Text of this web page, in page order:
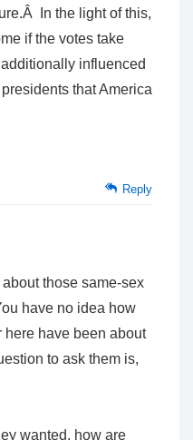
In the light of this,
if the votes take
influenced
that America
Reply
about those same-sex
have no idea how
here have been about
to ask them is,
wanted, how are